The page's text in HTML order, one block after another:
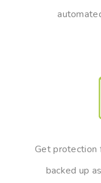
Get protection
backed up